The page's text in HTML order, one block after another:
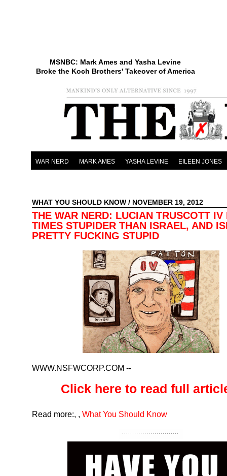
MSNBC: Mark Ames and Yasha Levine
Broke the Koch Brothers' Takeover of America
WAR NERD MARK AMES YASHA LEVINE EILEEN JONES
WHAT YOU SHOULD KNOW / NOVEMBER 19, 2012
THE WAR NERD: LUCIAN TRUSCOTT IV
TIMES STUPIDER THAN ISRAEL, AND
PRETTY FUCKING STUPID
WWW.NSFWCORP.COM --
Click here to read full
Read more:, , What You Should Know